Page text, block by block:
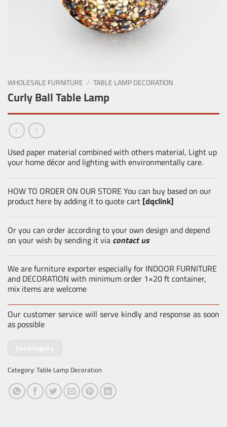
WHOLESALE FURNITURE / TABLE LAMP DECORATION
Curly Ball Table Lamp
Used paper material combined with others material, Light up
your home décor and lighting with environmentally care.
HOW TO ORDER ON OUR STORE You can buy based on our
product here by adding it to quote cart [dqclink]
Or you can order according to your own design and depend
on your wish by sending it via contact us
We are furniture exporter especially for INDOOR FURNITURE
and DECORATION with minimum order 1×20 ft container,
mix items are welcome
Our customer service will serve kindly and response as soon
as possible
Send Inquiry
Category: Table Lamp Decoration